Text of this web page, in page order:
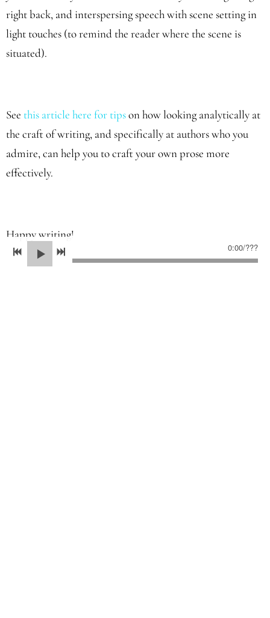
right back, and interspersing speech with scene setting in
light touches (to remind the reader where the scene is
situated).
See this article here for tipson how looking analytically at
the craft of writing, and specifically at authors who you
admire, can help you to craft your own prose more
effectively.
Happy writing!
0:00/???